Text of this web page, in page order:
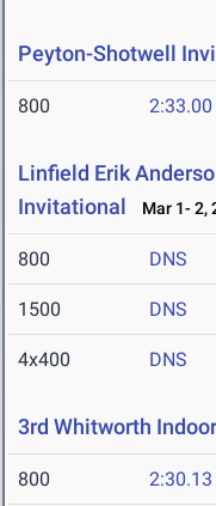
Peyton-Shotwell
800 2:33.00
Linfield Erik
Invitational
Mar 1- 2,
800 DNS
1500 DNS
4x400 DNS
3rd Whitworth
800 2:30.13